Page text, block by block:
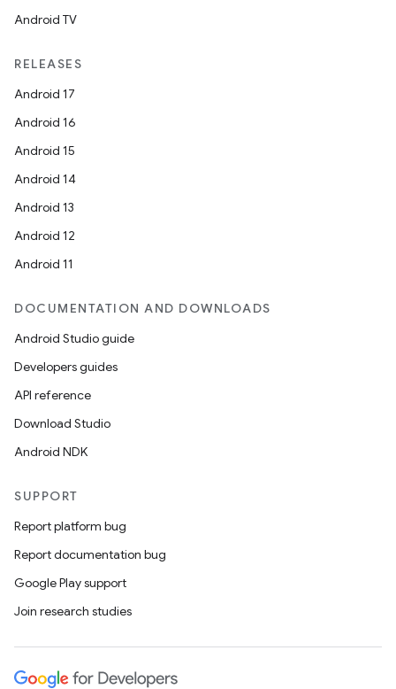
Android TV
RELEASES
Android 17
Android 16
Android 15
Android 14
Android 13
Android 12
Android 11
DOCUMENTATION AND DOWNLOADS
Android Studio guide
Developers guides
API reference
Download Studio
Android NDK
SUPPORT
Report platform bug
Report documentation bug
Google Play support
Join research studies